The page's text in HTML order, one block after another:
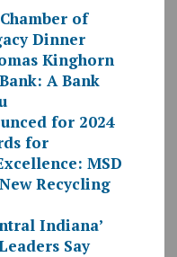
of
Dinner
Kinghorn
A Bank
for 2024
for
MSD
Recycling
Indiana’
Say